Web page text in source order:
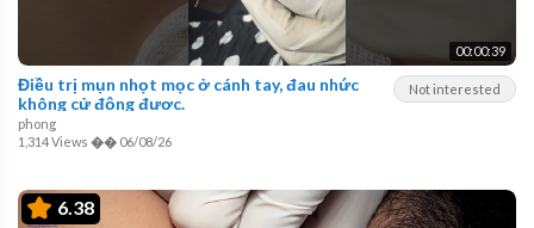
00:00:39
Not interested
Điều trị mụn nhọt mọc ở cánh tay, đau nhức
không cử động được.
phong
1,314 Views �� 06/08/26
6.38